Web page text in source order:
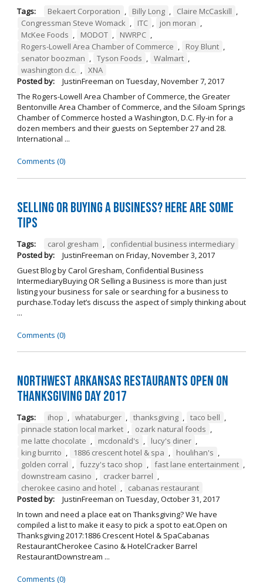
Tags: Bekaert Corporation , Billy Long , Claire McCaskill ,
Congressman Steve Womack , ITC , jon moran ,
McKee Foods , MODOT , NWRPC ,
Rogers-Lowell Area Chamber of Commerce , Roy Blunt ,
senator boozman , Tyson Foods , Walmart ,
washington d.c. , XNA
Posted by:
JustinFreeman on Tuesday, November 7, 2017
The Rogers-Lowell Area Chamber of Commerce, the Greater
Bentonville Area Chamber of Commerce, and the Siloam Springs
Chamber of Commerce hosted a Washington, D.C. Fly-in for a
dozen members and their guests on September 27 and 28.
International ...
Comments (0)
Selling OR Buying a Business? Here are Some
Tips
Tags: carol gresham ,
confidential business intermediary
Posted by:
JustinFreeman on Friday, November 3, 2017
Guest Blog by Carol Gresham, Confidential Business
IntermediaryBuying OR Selling a Business is more than just
listing your business for sale or searching for a business to
purchase.Today let’s discuss the aspect of simply thinking about
...
Comments (0)
Northwest Arkansas Restaurants Open on
Thanksgiving Day 2017
Tags: ihop , whataburger , thanksgiving , taco bell ,
pinnacle station local market , ozark natural foods ,
me latte chocolate , mcdonald's , lucy's diner ,
king burrito , 1886 crescent hotel & spa , houlihan's ,
golden corral , fuzzy's taco shop , fast lane entertainment ,
downstream casino , cracker barrel ,
cherokee casino and hotel ,
cabanas restaurant
Posted by:
JustinFreeman on Tuesday, October 31, 2017
In town and need a place eat on Thanksgiving? We have
compiled a list to make it easy to pick a spot to eat.Open on
Thanksgiving 2017:1886 Crescent Hotel & SpaCabanas
RestaurantCherokee Casino & HotelCracker Barrel
RestaurantDownstream ...
Comments (0)